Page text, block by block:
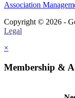
Association
Copyright © 2026 -
Legal
×
Membership &